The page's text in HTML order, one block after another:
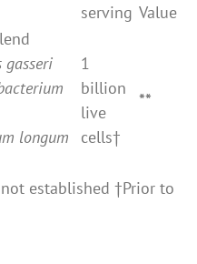
serving Value
gasseri
longum
1
billion
live
cells†
**
established †Prior to